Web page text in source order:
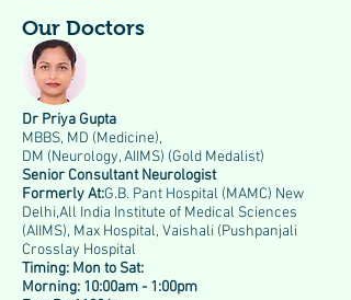
Our Doctors
Dr Priya Gupta
MBBS, MD (Medicine),
DM (Neurology, AIIMS) (Gold Medalist)
Senior Consultant Neurologist
Formerly At:G.B. Pant Hospital (MAMC) New
Delhi,All India Institute of Medical Sciences
(AIIMS), Max Hospital, Vaishali (Pushpanjali
Crosslay Hospital
Timing: Mon to Sat:
Morning: 10:00am - 1:00pm